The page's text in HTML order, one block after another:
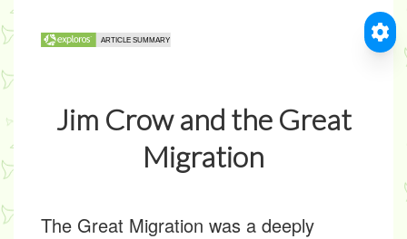
Jim Crow and the Great
Migration
The Great Migration was a deeply